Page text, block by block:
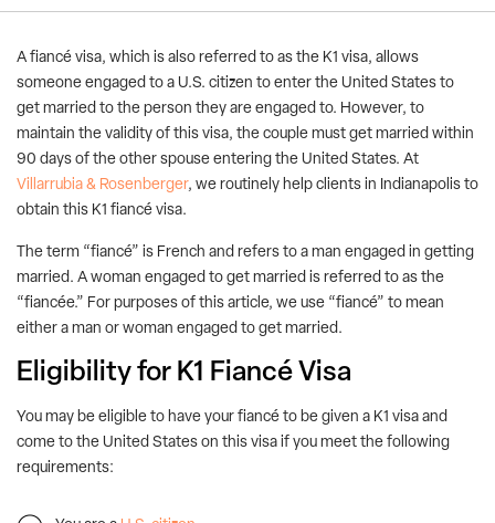
A fiancé visa, which is also referred to as the K1 visa, allows
someone engaged to a U.S. citizen to enter the United States to
get married to the person they are engaged to. However, to
maintain the validity of this visa, the couple must get married within
90 days of the other spouse entering the United States. At
Villarrubia & Rosenberger, we routinely help clients in Indianapolis to
obtain this K1 fiancé visa.
The term “fiancé” is French and refers to a man engaged in getting
married. A woman engaged to get married is referred to as the
“fiancée.” For purposes of this article, we use “fiancé” to mean
either a man or woman engaged to get married.
Eligibility for K1 Fiancé Visa
You may be eligible to have your fiancé to be given a K1 visa and
come to the United States on this visa if you meet the following
requirements: